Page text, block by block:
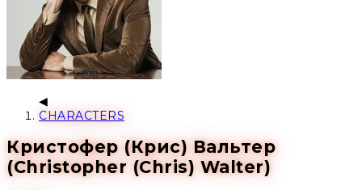
CHARACTERS
Кристофер (Крис) Вальтер
(Christopher (Chris) Walter)